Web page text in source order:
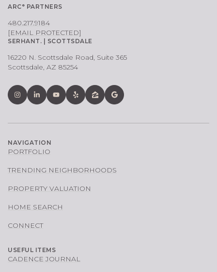
ARC° PARTNERS
480.217.9184
[EMAIL PROTECTED]
SERHANT. | SCOTTSDALE
16220 N. Scottsdale Road, Suite 365
Scottsdale, AZ 85254
NAVIGATION
PORTFOLIO
TRENDING NEIGHBORHOODS
PROPERTY VALUATION
HOME SEARCH
CONNECT
USEFUL ITEMS
CADENCE JOURNAL